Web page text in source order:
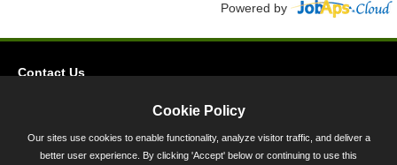
Powered by
Contact Us
Cookie Policy
Our sites use cookies to enable functionality, analyze visitor traffic, and deliver a
better user experience. By clicking 'Accept' below or continuing to use this